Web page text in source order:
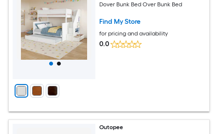
Dover Bunk Bed Over Bunk Bed
Find My Store
for pricing and availability
0.0
Outopee